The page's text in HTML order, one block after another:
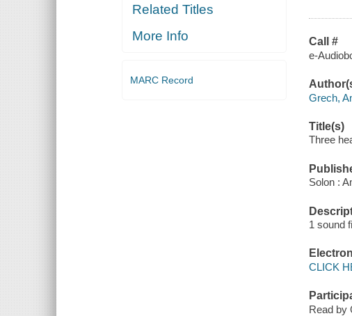
Related Titles
More Info
MARC Record
Call #
e-
Grech,
Title(s)
Three
Solon :
1 sound
CLICK
Read by